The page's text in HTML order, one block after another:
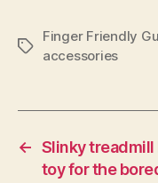
Tags
Finger Friendly
accessories
← Slinky
toy for the